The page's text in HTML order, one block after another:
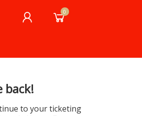
0
back!
to your ticketing